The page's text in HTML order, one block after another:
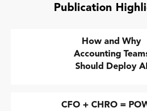
Publication
How and Why
Accounting
Should Deploy AI
CFO + CHRO =